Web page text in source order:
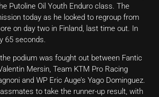
Putoline Oil Youth Enduro class. The
today as he looked to regroup from
on day two in Finland, last time out. In
65 seconds.
podium was fought out between Fantic
Mersin, Team KTM Pro Racing
and WP Eric Auge’s Yago Dominguez.
to take the runner-up result, with